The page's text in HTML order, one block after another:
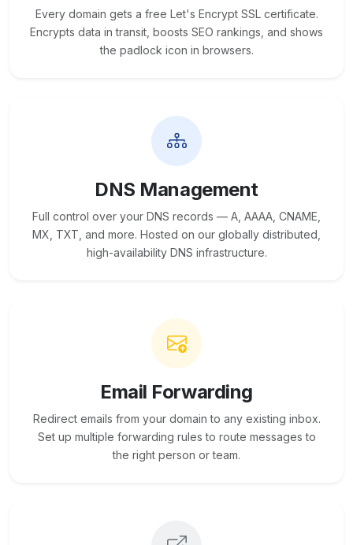
Every domain gets a free Let's Encrypt SSL certificate.
Encrypts data in transit, boosts SEO rankings, and shows
the padlock icon in browsers.
DNS Management
Full control over your DNS records — A, AAAA, CNAME,
MX, TXT, and more. Hosted on our globally distributed,
high-availability DNS infrastructure.
Email Forwarding
Redirect emails from your domain to any existing inbox.
Set up multiple forwarding rules to route messages to
the right person or team.